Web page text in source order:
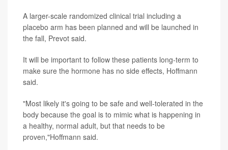
A larger-scale randomized clinical trial including a
placebo arm has been planned and will be launched in
the fall, Prevot said.
It will be important to follow these patients long-term to
make sure the hormone has no side effects, Hoffmann
said.
"Most likely it's going to be safe and well-tolerated in the
body because the goal is to mimic what is happening in
a healthy, normal adult, but that needs to be
proven,"Hoffmann said.